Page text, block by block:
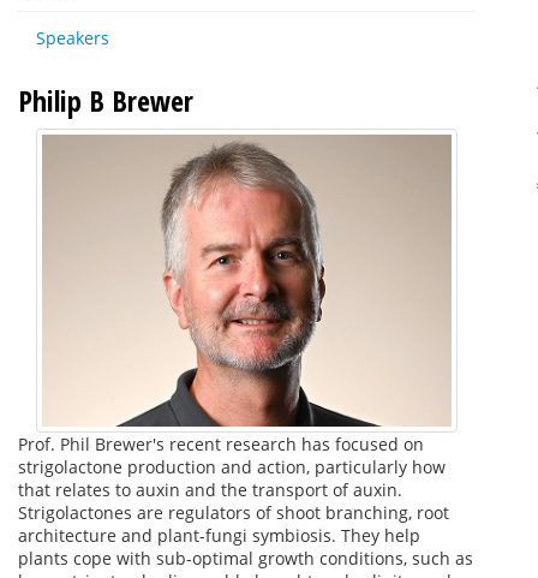
Speakers
Philip B Brewer
Prof. Phil Brewer's recent research has focused on
strigolactone production and action, particularly how
that relates to auxin and the transport of auxin.
Strigolactones are regulators of shoot branching, root
architecture and plant-fungi symbiosis. They help
plants cope with sub-optimal growth conditions, such as